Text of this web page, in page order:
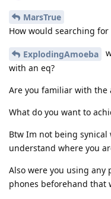
MarsTrue
How would searching
ExplodingAmoeba
with an eq?
Are you familiar with the
What do you want to
Btw Im not being
understand where you
Also were you using
phones beforehand that